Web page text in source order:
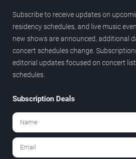
Subscribe to receive updates on
residency schedules, and live music
new shows are announced, additional
concert schedules change.
editorial updates focused on concert
schedules.
Subscription Deals